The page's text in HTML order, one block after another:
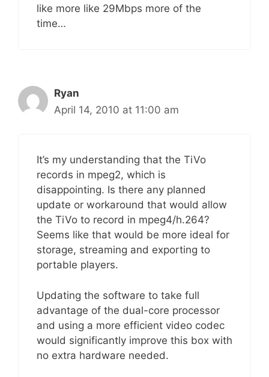
like more like 29Mbps more of the
time…
Ryan
April 14, 2010 at 11:00 am
It’s my understanding that the TiVo
records in mpeg2, which is
disappointing. Is there any planned
update or workaround that would allow
the TiVo to record in mpeg4/h.264?
Seems like that would be more ideal for
storage, streaming and exporting to
portable players.
Updating the software to take full
advantage of the dual-core processor
and using a more efficient video codec
would significantly improve this box with
no extra hardware needed.